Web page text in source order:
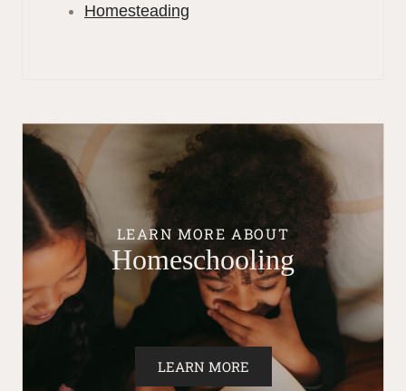
Homesteading
LEARN MORE ABOUT
Homeschooling
LEARN MORE